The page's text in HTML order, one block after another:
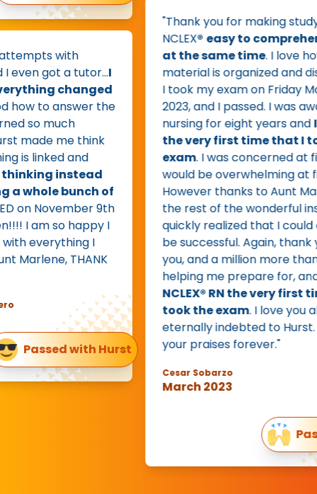
"Thank you for making studying
NCLEX ®easy to comprehend
at the same time. I love how
material is organized and
I took my exam on Friday March
2023, and I passed. I was away
nursing for eight years andI
the very first time that I took
. I was concerned at first
would be overwhelming at first,
However thanks to Aunt Marlene
the rest of the wonderful
quickly realized that I could and
be successful. Again, thank you,
you, and a million more thank
helping me prepare for, andpass
NCLEX® RN the very first time
took the exam. I love you all. I
eternally indebted to Hurst. I will
your praises forever."
Cesar Sobarzo
March 2023
Passed
with
got a tutor... I
changed
to answer the
much
me think
and
instead
bunch of
November 9th
so happy I
I
THANK
with Hurst